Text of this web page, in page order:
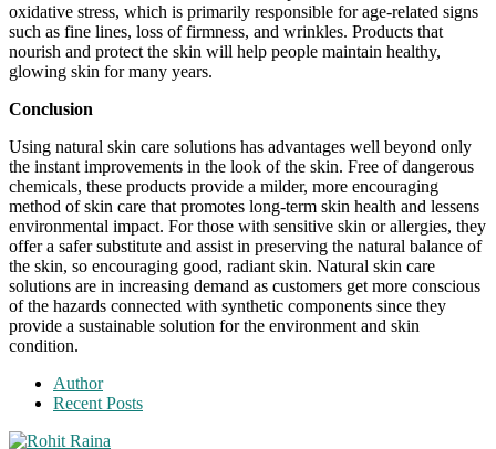
oxidative stress, which is primarily responsible for age-related signs
such as fine lines, loss of firmness, and wrinkles. Products that
nourish and protect the skin will help people maintain healthy,
glowing skin for many years.
Conclusion
Using natural skin care solutions has advantages well beyond only
the instant improvements in the look of the skin. Free of dangerous
chemicals, these products provide a milder, more encouraging
method of skin care that promotes long-term skin health and lessens
environmental impact. For those with sensitive skin or allergies, they
offer a safer substitute and assist in preserving the natural balance of
the skin, so encouraging good, radiant skin. Natural skin care
solutions are in increasing demand as customers get more conscious
of the hazards connected with synthetic components since they
provide a sustainable solution for the environment and skin
condition.
Author
Recent Posts